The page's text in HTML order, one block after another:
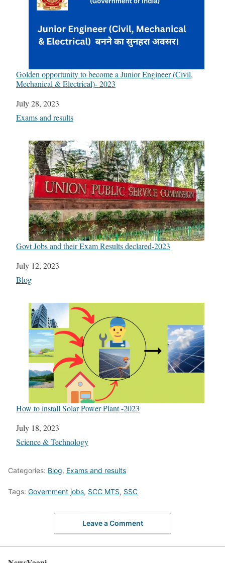
Golden opportunity to become a Junior Engineer (Civil,
Mechanical & Electrical)- 2023
Date
July 28, 2023
In relation to
Exams and results
Govt Jobs and their Exam Results declared-2023
Date
July 12, 2023
In relation to
Blog
How to install Solar Power Plant -2023
Date
July 18, 2023
In relation to
Science & Technology
Categories: Blog, Exams and results
Tags: Government jobs, SCC MTS, SSC
Leave a Comment